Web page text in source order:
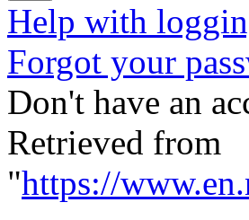
Help with
Forgot your
Don't have an
Retrieved from
"https://